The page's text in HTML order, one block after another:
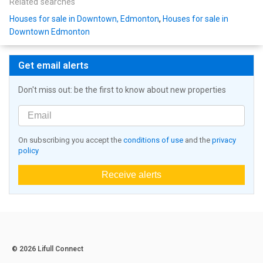
Related searches
Houses for sale in Downtown, Edmonton, Houses for sale in
Downtown Edmonton
Get email alerts
Don't miss out: be the first to know about new properties
On subscribing you accept the conditions of use and the privacy
policy
Receive alerts
© 2026 Lifull Connect